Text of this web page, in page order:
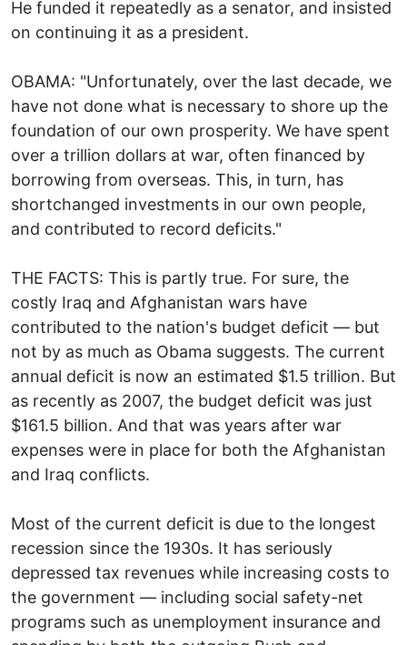
He funded it repeatedly as a senator, and insisted
on continuing it as a president.
OBAMA: "Unfortunately, over the last decade, we
have not done what is necessary to shore up the
foundation of our own prosperity. We have spent
over a trillion dollars at war, often financed by
borrowing from overseas. This, in turn, has
shortchanged investments in our own people,
and contributed to record deficits."
THE FACTS: This is partly true. For sure, the
costly Iraq and Afghanistan wars have
contributed to the nation's budget deficit — but
not by as much as Obama suggests. The current
annual deficit is now an estimated $1.5 trillion. But
as recently as 2007, the budget deficit was just
$161.5 billion. And that was years after war
expenses were in place for both the Afghanistan
and Iraq conflicts.
Most of the current deficit is due to the longest
recession since the 1930s. It has seriously
depressed tax revenues while increasing costs to
the government — including social safety-net
programs such as unemployment insurance and